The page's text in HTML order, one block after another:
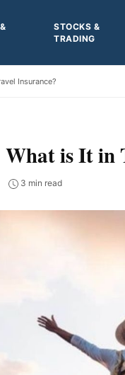
STOCKS &
TRADING
Insurance?
is It in
3 min read